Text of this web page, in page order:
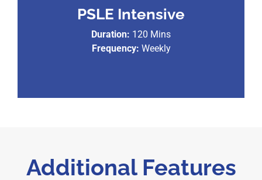
PSLE Intensive
Duration: 120 Mins
Frequency: Weekly
Additional Features